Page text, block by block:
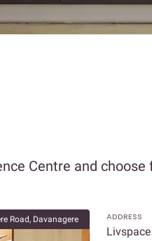
Centre and
Road, Davanagere ADDRESS